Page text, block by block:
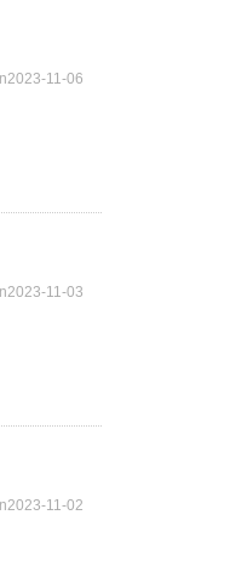
11-06
11-03
11-02